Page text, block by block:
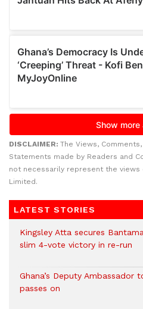
DISCLAIMER: The Views,
Statements made by Readers and
not necessarily represent the
Limited.
LATEST STORIES
Kingsley Atta secures
slim 4-vote victory in re-run
Ghana’s Deputy Ambassador
passes on